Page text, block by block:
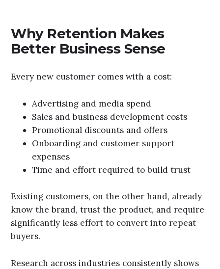
Why Retention Makes
Better Business Sense
Every new customer comes with a cost:
Advertising and media spend
Sales and business development costs
Promotional discounts and offers
Onboarding and customer support
expenses
Time and effort required to build trust
Existing customers, on the other hand, already
know the brand, trust the product, and require
significantly less effort to convert into repeat
buyers.
Research across industries consistently shows